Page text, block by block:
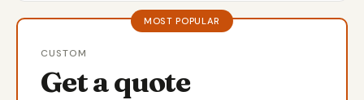
MOST POPULAR
CUSTOM
Get a quote